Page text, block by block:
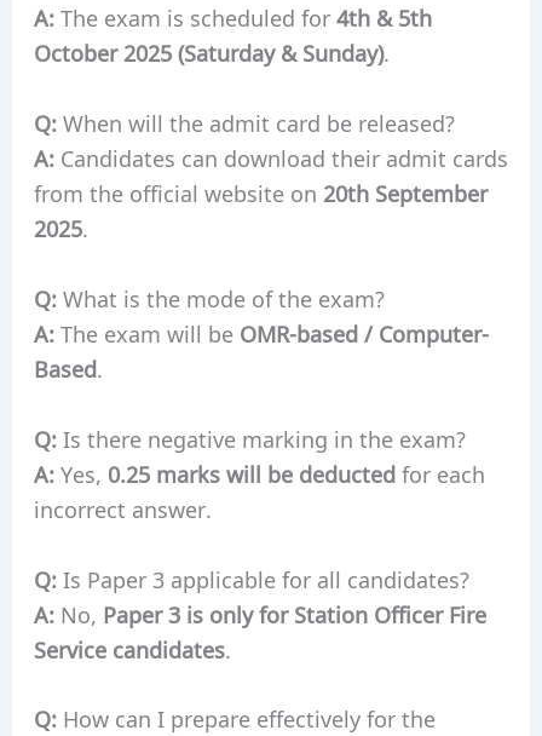
A:The exam is scheduled for4th & 5th
October 2025 (Saturday & Sunday).
Q:When will the admit card be released?
A:Candidates can download their admit cards
from the official website on 20th September
2025.
Q:What is the mode of the exam?
A:The exam will be OMR-based / Computer-
Based.
Q:Is there negative marking in the exam?
A:Yes, 0.25 marks will be deductedfor each
incorrect answer.
Q:Is Paper 3 applicable for all candidates?
A:No, Paper 3 is only for Station Officer Fire
Service candidates.
Q:How can I prepare effectively for the